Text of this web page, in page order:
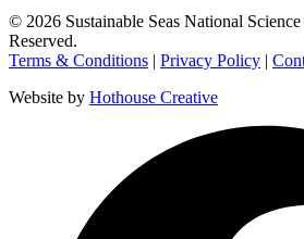
© 2026 Sustainable Seas National
Reserved.
Terms & Conditions | Privacy Policy |
Website by Hothouse Creative